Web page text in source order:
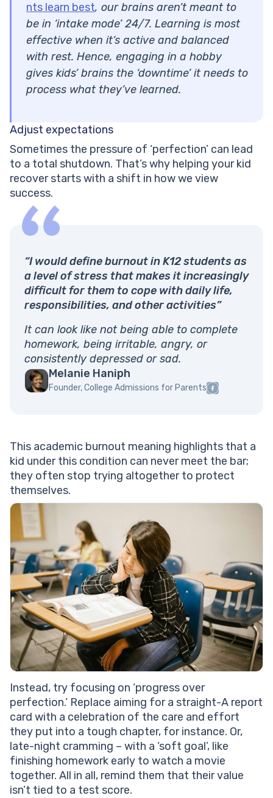
nts learn best, our brains aren’t meant to
be in ‘intake mode’ 24/7. Learning is most
effective when it’s active and balanced
with rest. Hence, engaging in a hobby
gives kids’ brains the ‘downtime’ it needs to
process what they’ve learned.
Adjust expectations
Sometimes the pressure of ‘perfection’ can lead
to a total shutdown. That’s why helping your kid
recover starts with a shift in how we view
success.
“I would define burnout in K12 students as
a level of stress that makes it increasingly
difficult for them to cope with daily life,
responsibilities, and other activities”
It can look like not being able to complete
homework, being irritable, angry, or
consistently depressed or sad.
Melanie Haniph
Founder, College Admissions for Parents
This academic burnout meaning highlights that a
kid under this condition can never meet the bar;
they often stop trying altogether to protect
themselves.
Instead, try focusing on ‘progress over
perfection.’ Replace aiming for a straight-A report
card with a celebration of the care and effort
they put into a tough chapter, for instance. Or,
late-night cramming – with a ‘soft goal’, like
finishing homework early to watch a movie
together. All in all, remind them that their value
isn’t tied to a test score.